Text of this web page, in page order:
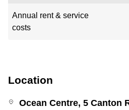
Annual rent & service
costs
Location
Ocean Centre, 5 Canton